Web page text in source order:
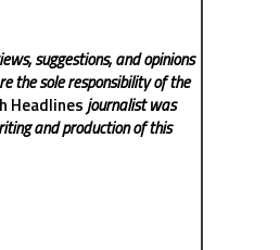
suggestions, and opinions
the sole responsibility of the
Headlinesjournalist was
and production of this